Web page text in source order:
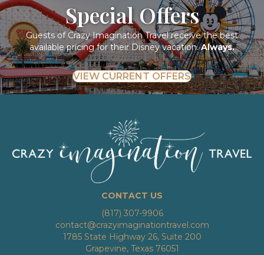
Special Offers
Guests of Crazy Imagination Travel receive the best
available pricing for their Disney vacation.Always.
VIEW CURRENT OFFERS
CONTACT US
(817) 307-9906
contact@crazyimaginationtravel.com
1785 State Highway 26, Suite 200
Grapevine, Texas 76051